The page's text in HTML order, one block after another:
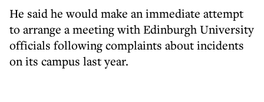
He said he would make an immediate attempt
to arrange a meeting with Edinburgh University
officials following complaints about incidents
on its campus last year.